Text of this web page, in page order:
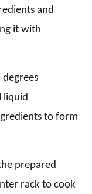
and
it with
liquid
to form
prepared
rack to cook